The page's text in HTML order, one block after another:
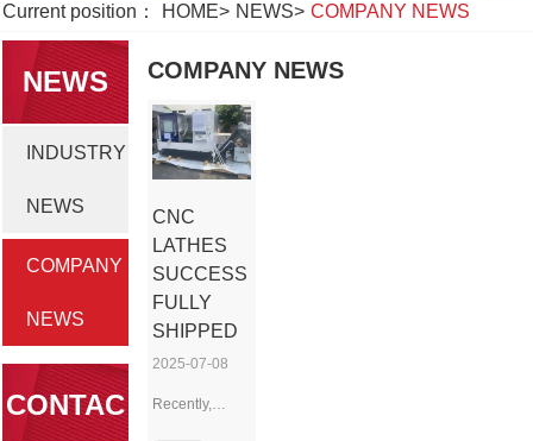
Current position： HOME> NEWS> COMPANY NEWS
NEWS
INDUSTRY
NEWS
COMPANY
NEWS
CONTAC
COMPANY NEWS
CNC
LATHES
SUCCESS
FULLY
SHIPPED
2025-07-08
Recently,